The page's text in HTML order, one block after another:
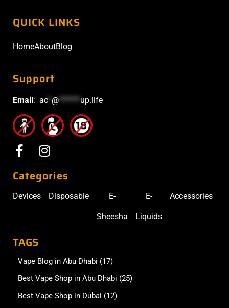
QUICK LINKS
HomeAboutBlog
Support
Email: ac @******up.life
Categories
Devices Disposable E-
Sheesha
E-
Liquids
Accessories
TAGS
Vape Blog in Abu Dhabi (17)
Best Vape Shop in Abu Dhabi (25)
Best Vape Shop in Dubai (12)